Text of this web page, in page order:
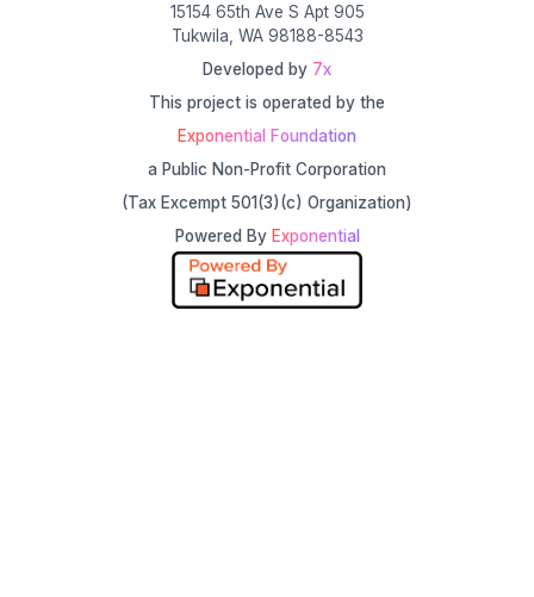
15154 65th Ave S Apt 905
Tukwila, WA 98188-8543
Developed by 7x
This project is operated by the
Exponential Foundation
a Public Non-Profit Corporation
(Tax Excempt 501(3)(c) Organization)
Powered By Exponential